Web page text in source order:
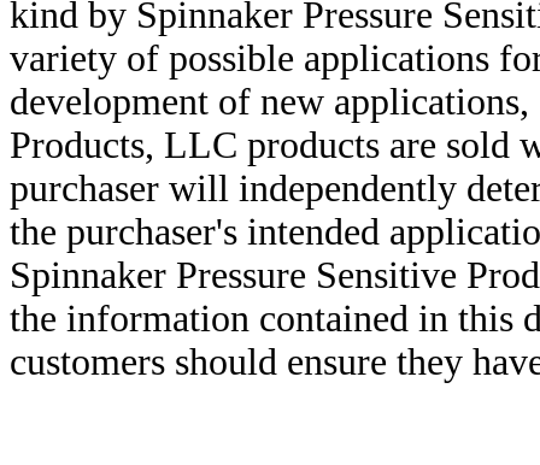
kind by Spinnaker Pressure
variety of possible applications
development of new
Products, LLC products are sold
purchaser will independently
the purchaser's intended
Spinnaker Pressure Sensitive
the information contained in this
customers should ensure they